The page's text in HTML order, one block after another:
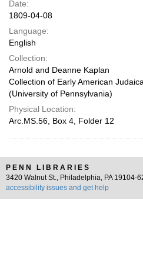
Date:
1809-04-08
Language:
English
Collection:
Arnold and Deanne Kaplan
Collection of Early American Judaica
(University of Pennsylvania)
Physical Location:
Arc.MS.56, Box 4, Folder 12
PENN LIBRARIES
3420 Walnut St., Philadelphia, PA 19104-
accessibility issues and get help